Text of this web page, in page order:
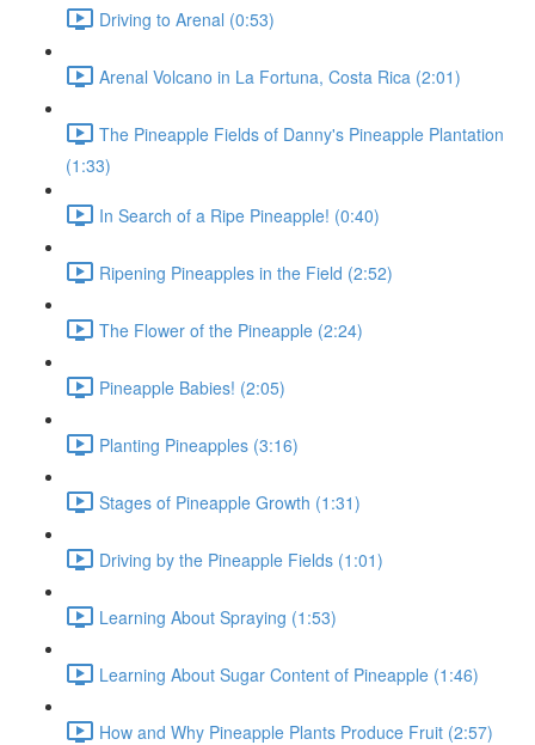
Driving to Arenal (0:53)
Arenal Volcano in La Fortuna, Costa Rica (2:01)
The Pineapple Fields of Danny's Pineapple Plantation
(1:33)
In Search of a Ripe Pineapple! (0:40)
Ripening Pineapples in the Field (2:52)
The Flower of the Pineapple (2:24)
Pineapple Babies! (2:05)
Planting Pineapples (3:16)
Stages of Pineapple Growth (1:31)
Driving by the Pineapple Fields (1:01)
Learning About Spraying (1:53)
Learning About Sugar Content of Pineapple (1:46)
How and Why Pineapple Plants Produce Fruit (2:57)